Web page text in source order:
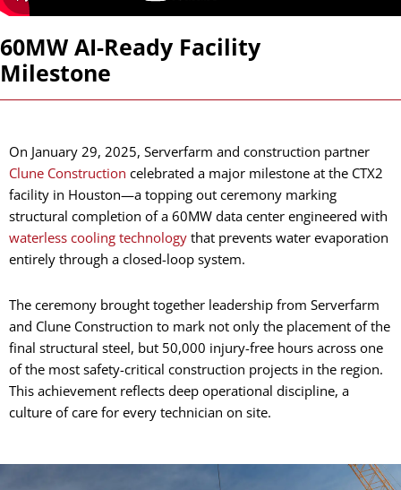
60MW AI-Ready Facility
Milestone
On January 29, 2025, Serverfarm and construction partner
Clune Construction celebrated a major milestone at the CTX2
facility in Houston—a topping out ceremony marking
structural completion of a 60MW data center engineered with
waterless cooling technology that prevents water evaporation
entirely through a closed-loop system.
The ceremony brought together leadership from Serverfarm
and Clune Construction to mark not only the placement of the
final structural steel, but 50,000 injury-free hours across one
of the most safety-critical construction projects in the region.
This achievement reflects deep operational discipline, a
culture of care for every technician on site.